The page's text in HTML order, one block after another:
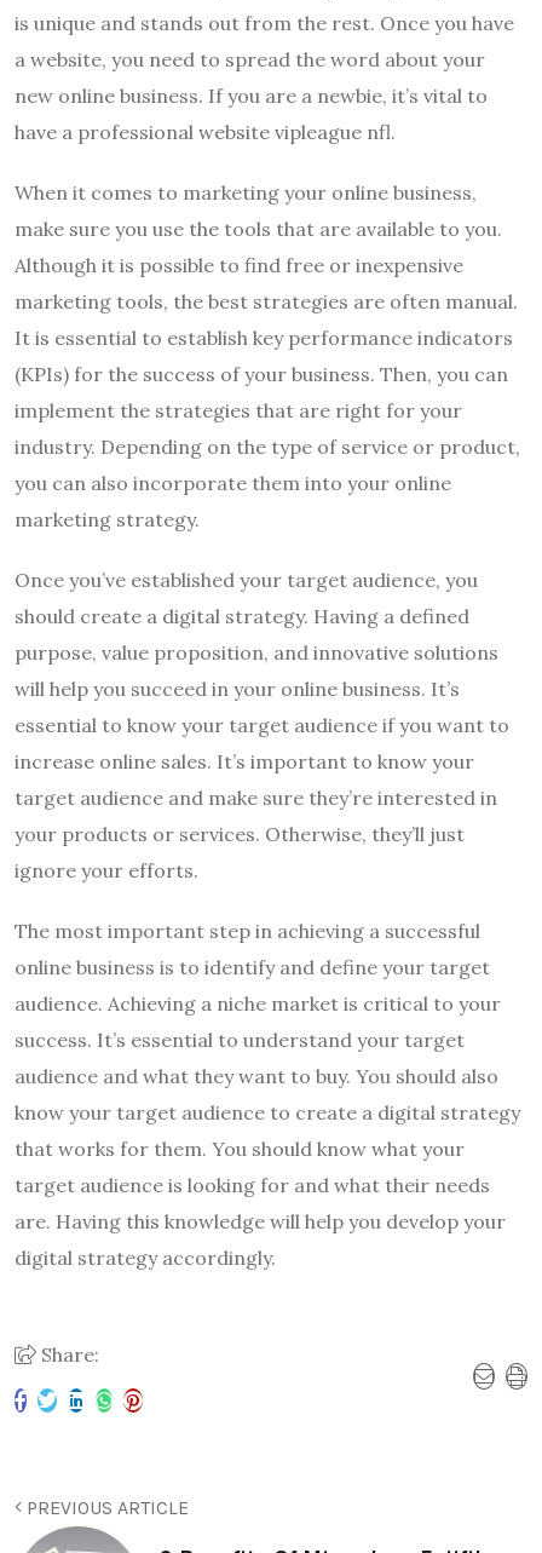
is unique and stands out from the rest. Once you have
a website, you need to spread the word about your
new online business. If you are a newbie, it’s vital to
have a professional website vipleague nfl.
When it comes to marketing your online business,
make sure you use the tools that are available to you.
Although it is possible to find free or inexpensive
marketing tools, the best strategies are often manual.
It is essential to establish key performance indicators
(KPIs) for the success of your business. Then, you can
implement the strategies that are right for your
industry. Depending on the type of service or product,
you can also incorporate them into your online
marketing strategy.
Once you’ve established your target audience, you
should create a digital strategy. Having a defined
purpose, value proposition, and innovative solutions
will help you succeed in your online business. It’s
essential to know your target audience if you want to
increase online sales. It’s important to know your
target audience and make sure they’re interested in
your products or services. Otherwise, they’ll just
ignore your efforts.
The most important step in achieving a successful
online business is to identify and define your target
audience. Achieving a niche market is critical to your
success. It’s essential to understand your target
audience and what they want to buy. You should also
know your target audience to create a digital strategy
that works for them. You should know what your
target audience is looking for and what their needs
are. Having this knowledge will help you develop your
digital strategy accordingly.
Share:
PREVIOUS ARTICLE